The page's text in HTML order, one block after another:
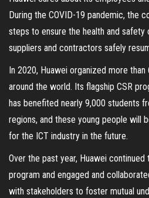
During the COVID-19 pandemic, the
steps to ensure the health and safety
suppliers and contractors safely
In 2020, Huawei organized more
around the world. Its flagship CSR
has benefited nearly 9,000 students
regions, and these young people will
for the ICT industry in the future.
Over the past year, Huawei
program and engaged and
with stakeholders to foster mutual